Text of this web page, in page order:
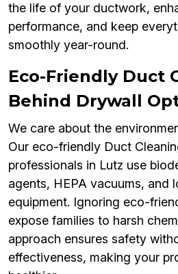
the life of your ductwork,
performance, and keep
smoothly year-round.
Eco-Friendly Duct
Behind Drywall
We care about the
Our eco-friendly Duct
professionals in Lutz use
agents, HEPA vacuums, and
equipment. Ignoring eco-
expose families to harsh
approach ensures safety
effectiveness, making your